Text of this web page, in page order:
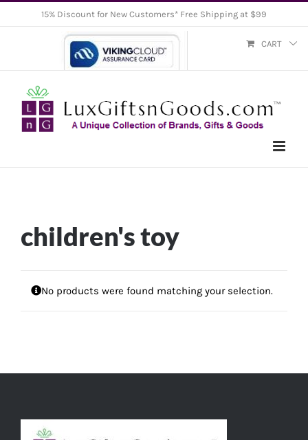
15% Discount for New Customers* Free Shipping at $99
CART
children's toy
No products were found matching your selection.